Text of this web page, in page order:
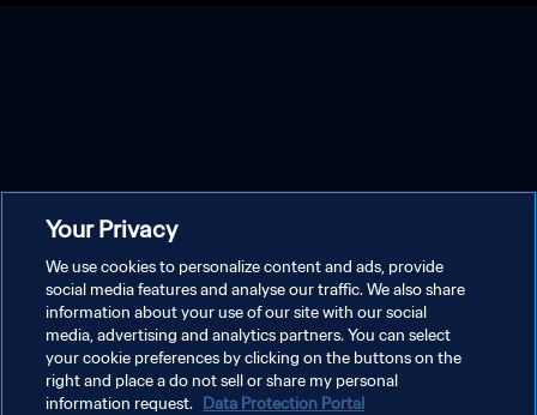
Your Privacy
We use cookies to personalize content and ads, provide
social media features and analyse our traffic. We also share
information about your use of our site with our social
media, advertising and analytics partners. You can select
your cookie preferences by clicking on the buttons on the
right and place a do not sell or share my personal
information request. Data Protection Portal